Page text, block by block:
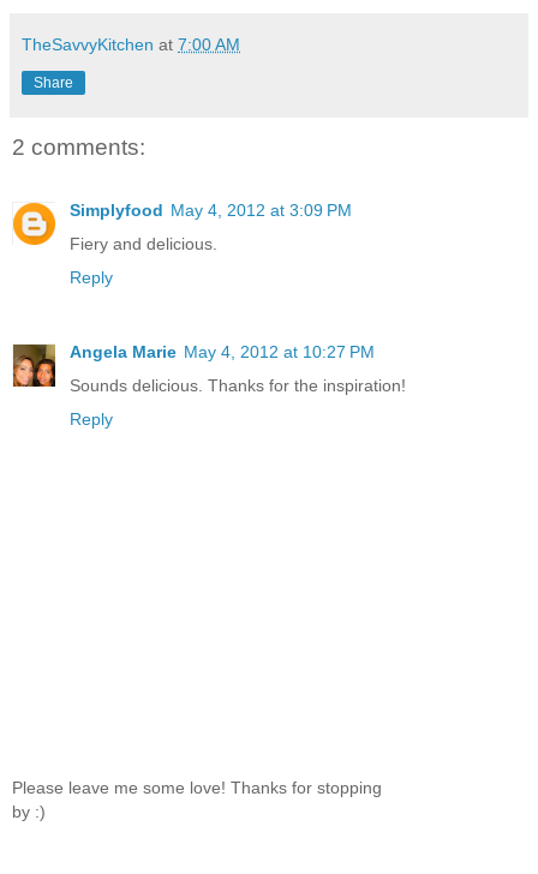
TheSavvyKitchen at 7:00 AM
Share
2 comments:
Simplyfood May 4, 2012 at 3:09 PM
Fiery and delicious.
Reply
Angela Marie May 4, 2012 at 10:27 PM
Sounds delicious. Thanks for the inspiration!
Reply
Please leave me some love! Thanks for stopping
by :)